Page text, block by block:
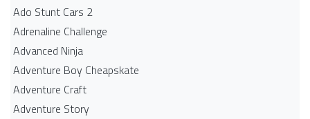
Ado Stunt Cars 2
Adrenaline Challenge
Advanced Ninja
Adventure Boy Cheapskate
Adventure Craft
Adventure Story